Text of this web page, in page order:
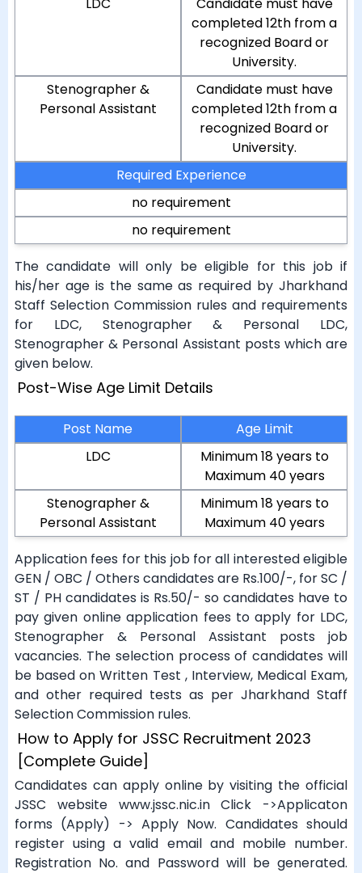
completed 12th from a
recognized Board or
University.
Stenographer &
Personal Assistant
Candidate must have
completed 12th from a
recognized Board or
University.
Required Experience
no requirement
no requirement
The candidate will only be eligible for this job if
his/her age is the same as required by Jharkhand
Staff Selection Commission rules and requirements
for LDC, Stenographer & Personal LDC,
Stenographer & Personal Assistant posts which are
given below.
Post-Wise Age Limit Details
Post Name
Age Limit
LDC
Minimum 18 years to
Maximum 40 years
Stenographer &
Personal Assistant
Minimum 18 years to
Maximum 40 years
Application fees for this job for all interested eligible
GEN / OBC / Others candidates are Rs.100/-, for SC /
ST / PH candidates is Rs.50/- so candidates have to
pay given online application fees to apply for LDC,
Stenographer & Personal Assistant posts job
vacancies. The selection process of candidates will
be based on Written Test , Interview, Medical Exam,
and other required tests as per Jharkhand Staff
Selection Commission rules.
How to Apply for JSSC Recruitment 2023
[Complete Guide]
Candidates can apply online by visiting the official
JSSC website www.jssc.nic.in Click ->Applicaton
forms (Apply) -> Apply Now. Candidates should
register using a valid email and mobile number.
Registration No. and Password will be generated.